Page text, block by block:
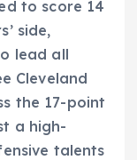
to score 14
side,
lead all
Cleveland
the 17-point
a high-
talents